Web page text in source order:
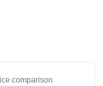
comparison